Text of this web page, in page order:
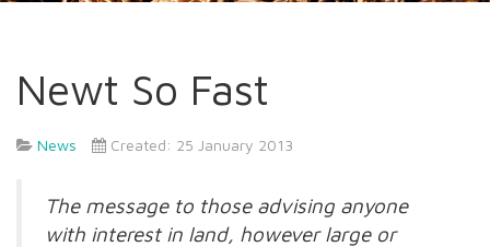
Newt So Fast
News Created: 25 January 2013
The message to those advising anyone
with interest in land, however large or